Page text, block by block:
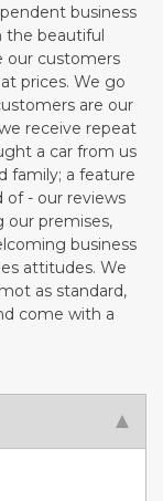
business
the beautiful
our customers
prices. We go
are our
receive repeat
a car from us
family; a feature
of - our reviews
our premises,
business
attitudes. We
as standard,
come with a